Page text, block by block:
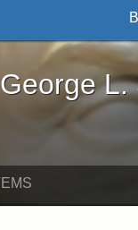
- Online
L.